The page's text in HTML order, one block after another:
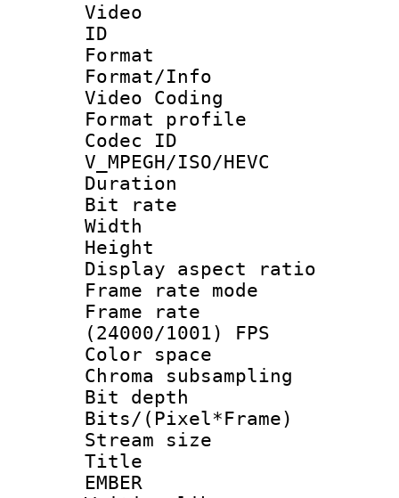
Video
ID
Format :
Format/Info
Video Coding
Format profile :
Codec
V_MPEGH/ISO/HEVC
Duration :
Bit rate :
Width : 1
Height : 1
Display
Frame rate
Frame
(24000/1001) FPS
Color
Chroma
Bit depth
Bits/
Stream size :
Title :
EMBER